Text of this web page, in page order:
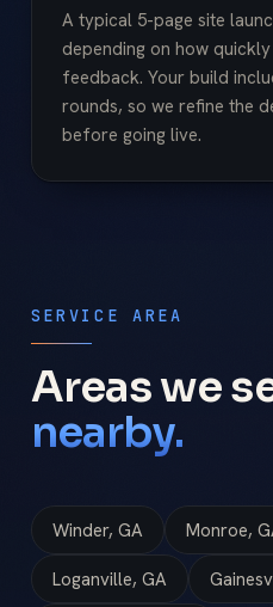
A typical 5-page site
depending on how
feedback. Your build
rounds, so we refine the
before going live.
SERVICE AREA
Areas we
nearby.
Winder, GA Monroe,
Loganville, GA